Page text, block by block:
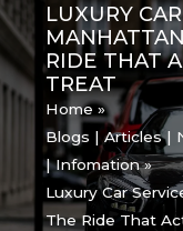
LUXURY
RIDE THAT
TREAT
Home
Blogs | Articles |
| Infomation
Luxury Car
The Ride That